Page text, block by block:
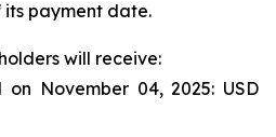
its payment date.
will receive:
on November 04, 2025: USD